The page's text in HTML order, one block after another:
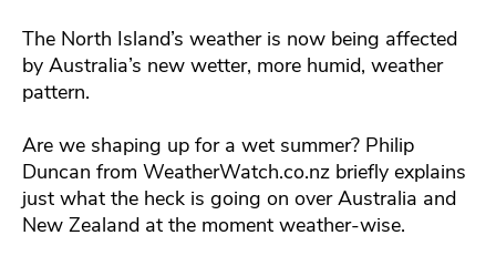
The North Island’s weather is now being affected
by Australia’s new wetter, more humid, weather
pattern.
Are we shaping up for a wet summer? Philip
Duncan from WeatherWatch.co.nz briefly explains
just what the heck is going on over Australia and
New Zealand at the moment weather-wise.